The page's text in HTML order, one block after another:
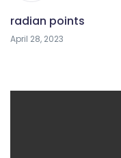
radian points
April 28, 2023